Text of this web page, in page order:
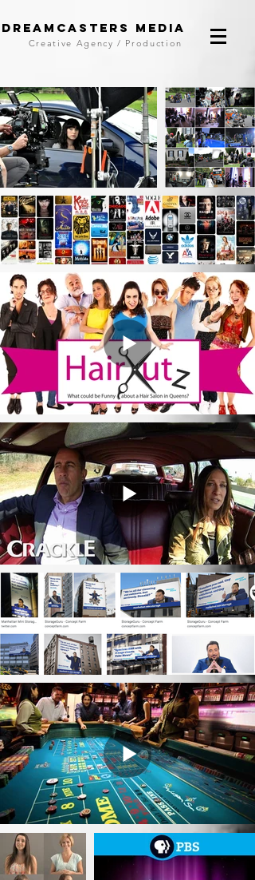
DreamCasters Media
Creative Agency / Production